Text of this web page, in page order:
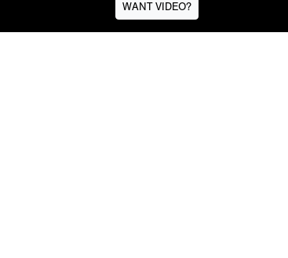
WANT VIDEO?